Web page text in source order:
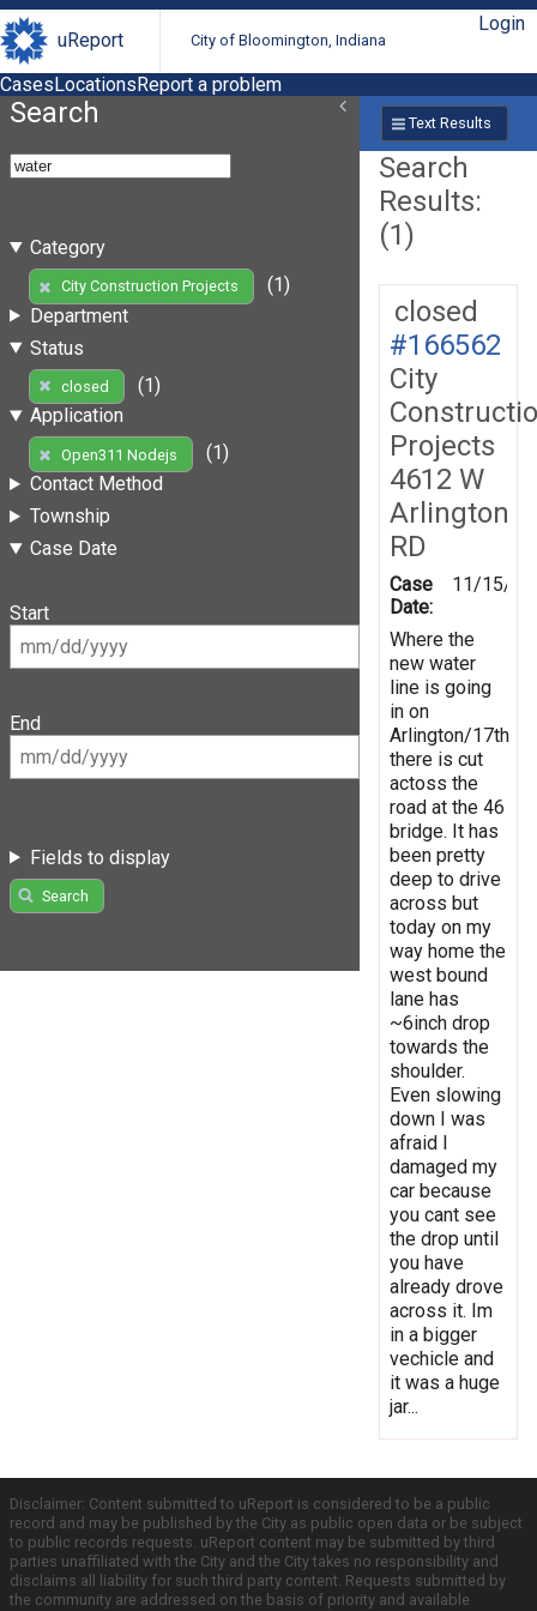
uReport City of Bloomington, Indiana
Login
CasesLocationsReport a problem
Search
Category
City Construction Projects
(1)
Department
Status
closed
(1)
Application
Open311 Nodejs
(1)
Contact Method
Township
Case Date
Start
End
Fields to display
Search
Text Results
Search
Results:
(1)
closed
#166562
City
Projects
4612 W
Arlington
RD
Case
Date:
11/15/
Where the
new water
line is going
in on
Arlington/17th
there is cut
actoss the
road at the 46
bridge. It has
been pretty
deep to drive
across but
today on my
way home the
west bound
lane has
~6inch drop
towards the
shoulder.
Even slowing
down I was
afraid I
damaged my
car because
you cant see
the drop until
you have
already drove
across it. Im
in a bigger
vechicle and
it was a huge
jar...
Disclaimer: Content submitted to uReport is considered to be a public
record and may be published by the City as public open data or be subject
to public records requests. uReport content may be submitted by third
parties unaffiliated with the City and the City takes no responsibility and
disclaims all liability for such third party content. Requests submitted by
the community are addressed on the basis of priority and available